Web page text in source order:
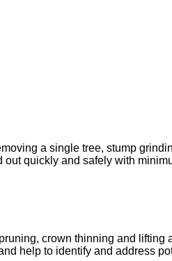
a single tree, stump
quickly and safely with
crown thinning and
help to identify and address